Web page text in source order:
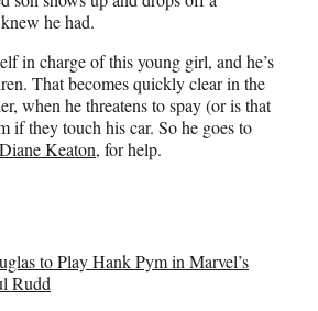
he had.
in charge of this young girl, and he’s
That becomes quickly clear in the
when he threatens to spay (or is that
if they touch his car. So he goes to
Diane Keaton, for help.
to Play Hank Pym in Marvel’s
Rudd